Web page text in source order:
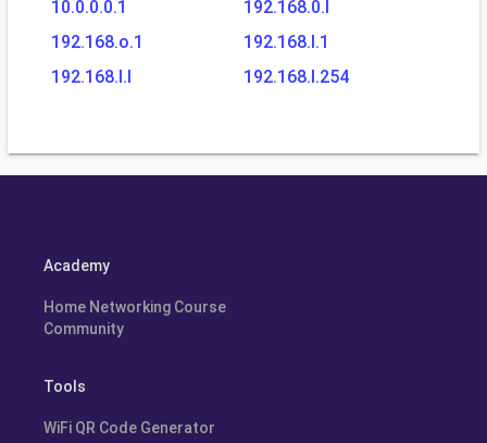
10.0.0.0.1
192.168.0.l
192.168.o.1
192.168.l.1
192.168.l.l
192.168.l.254
Academy
Home Networking Course
Community
Tools
WiFi QR Code Generator